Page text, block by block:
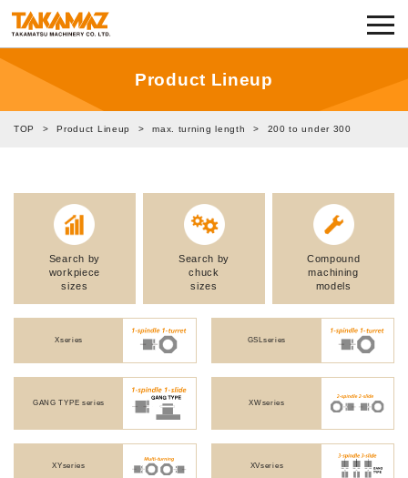
Corporate Information
Exhibitions and Events
News
TAKAMAZ RYU-GI
Notes on Use
TAKAMAZ’s Approach to Security
Product Lineup
TOP > Product Lineup > max. turning length > 200 to under 300
Search by
workpiece
sizes
Search by
chuck
sizes
Compound
machining
models
Xseries GSLseries
GANG TYPE series XWseries
XYseries XVseries